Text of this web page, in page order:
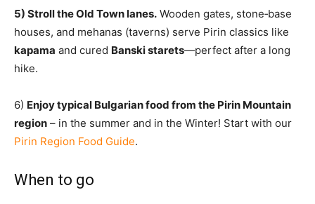
5) Stroll the Old Town lanes. Wooden gates, stone‑base
houses, and mehanas (taverns) serve Pirin classics like
kapama and cured Banski starets—perfect after a long
hike.
6) Enjoy typical Bulgarian food from the Pirin Mountain
region – in the summer and in the Winter! Start with our
Pirin Region Food Guide.
When to go